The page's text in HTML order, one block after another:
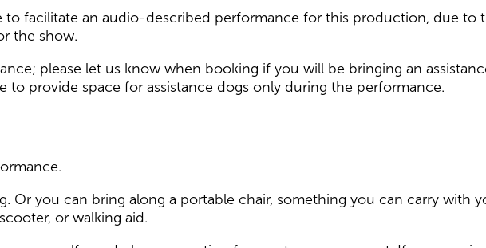
to facilitate an audio-described performance for this production, due to
the show.
please let us know when booking if you will be bringing an
to provide space for assistance dogs only during the performance.
Or you can bring along a portable chair, something you can carry with
or walking aid.